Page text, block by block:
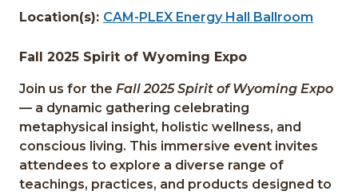
Location(s): CAM-PLEX Energy Hall Ballroom
Fall 2025 Spirit of Wyoming Expo
Join us for theFall 2025 Spirit of Wyoming Expo
— a dynamic gathering celebrating
metaphysical insight, holistic wellness, and
conscious living. This immersive event invites
attendees to explore a diverse range of
teachings, practices, and products designed to